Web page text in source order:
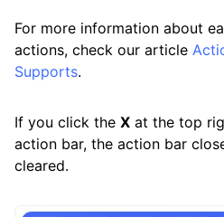
For more information about
actions, check our article
Supports.
If you click the X at the top
action bar, the action bar
cleared.